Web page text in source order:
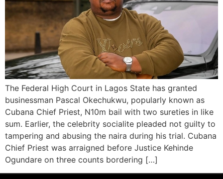
The Federal High Court in Lagos State has granted
businessman Pascal Okechukwu, popularly known as
Cubana Chief Priest, N10m bail with two sureties in like
sum. Earlier, the celebrity socialite pleaded not guilty to
tampering and abusing the naira during his trial. Cubana
Chief Priest was arraigned before Justice Kehinde
Ogundare on three counts bordering […]